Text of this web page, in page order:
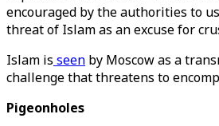
encouraged by the authorities to
threat of Islam as an excuse for
Islam is seen by Moscow as a
challenge that threatens to
Pigeonholes